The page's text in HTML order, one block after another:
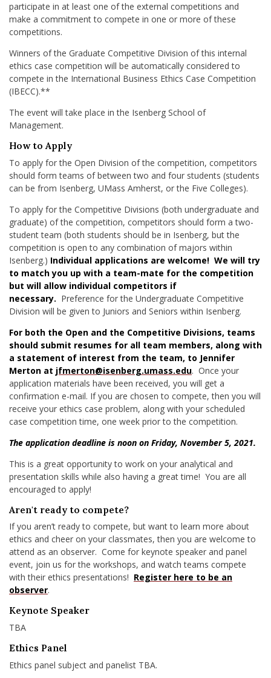
participate in at least one of the external competitions and
make a commitment to compete in one or more of these
competitions.
Winners of the Graduate Competitive Division of this internal
ethics case competition will be automatically considered to
compete in the International Business Ethics Case Competition
(IBECC).**
The event will take place in the Isenberg School of
Management.
How to Apply
To apply for the Open Division of the competition, competitors
should form teams of between two and four students (students
can be from Isenberg, UMass Amherst, or the Five Colleges).
To apply for the Competitive Divisions (both undergraduate and
graduate) of the competition, competitors should form a two-
student team (both students should be in Isenberg, but the
competition is open to any combination of majors within
Isenberg.) Individual applications are welcome! We will try
to match you up with a team-mate for the competition
but will allow individual competitors if
necessary. Preference for the Undergraduate Competitive
Division will be given to Juniors and Seniors within Isenberg.
For both the Open and the Competitive Divisions, teams
should submit resumes for all team members, along with
a statement of interest from the team, to Jennifer
Merton at jfmerton@isenberg.umass.edu. Once your
application materials have been received, you will get a
confirmation e-mail. If you are chosen to compete, then you will
receive your ethics case problem, along with your scheduled
case competition time, one week prior to the competition.
The application deadline is noon on Friday, November 5, 2021.
This is a great opportunity to work on your analytical and
presentation skills while also having a great time! You are all
encouraged to apply!
Aren't ready to compete?
If you aren’t ready to compete, but want to learn more about
ethics and cheer on your classmates, then you are welcome to
attend as an observer. Come for keynote speaker and panel
event, join us for the workshops, and watch teams compete
with their ethics presentations! Register here to be an
observer.
Keynote Speaker
TBA
Ethics Panel
Ethics panel subject and panelist TBA.